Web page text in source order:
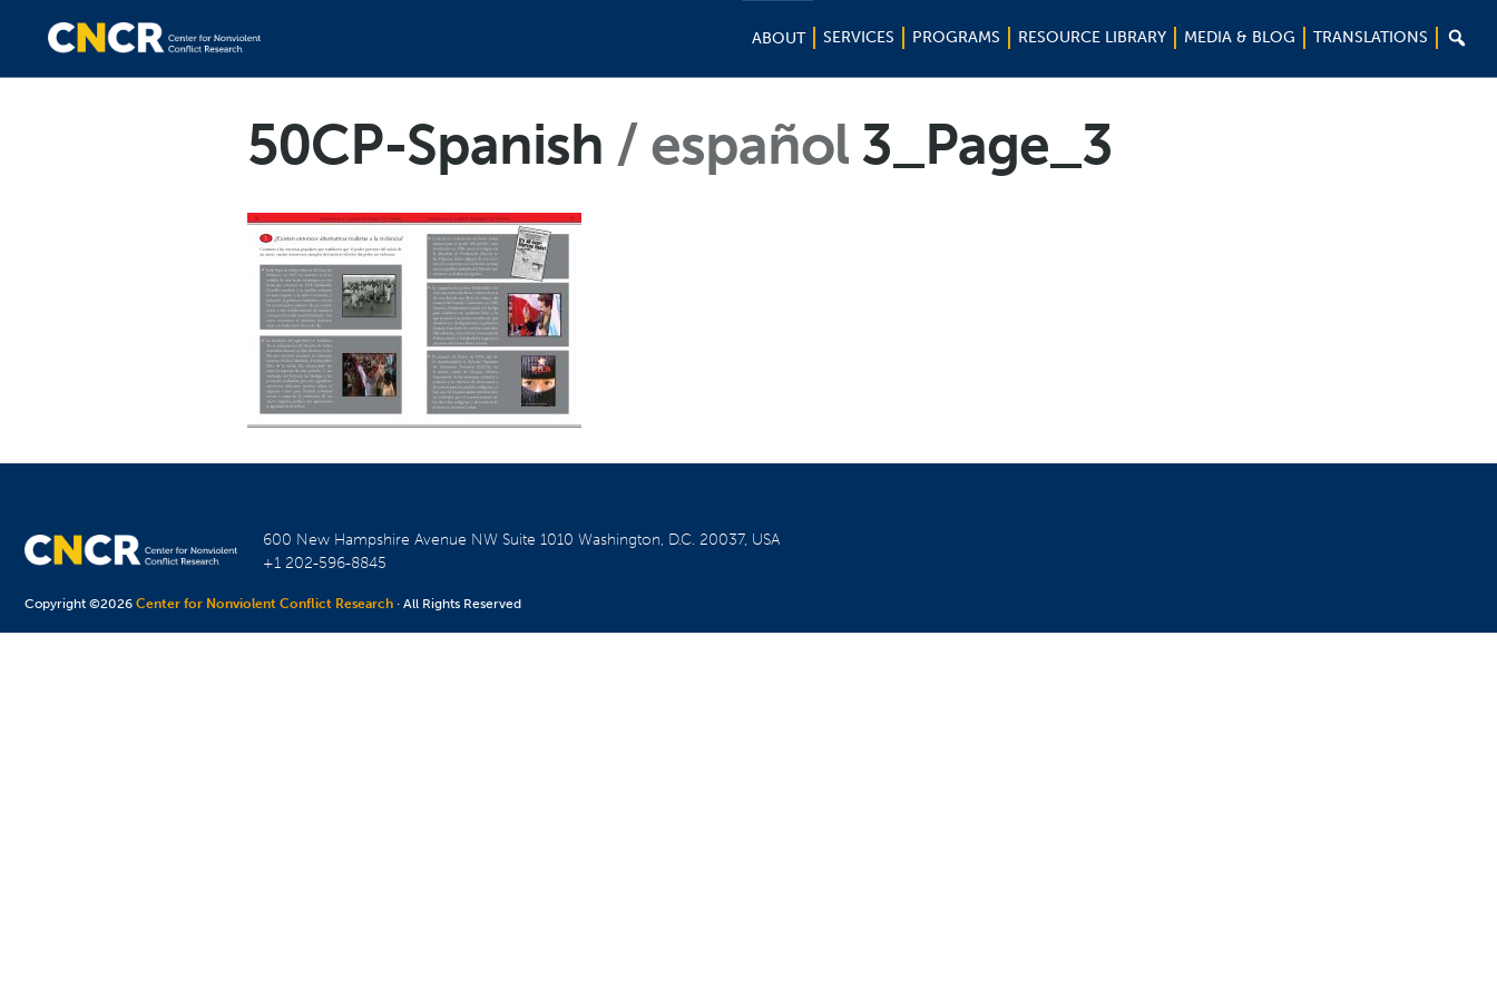
ABOUT SERVICES PROGRAMS RESOURCE LIBRARY MEDIA & BLOG TRANSLATIONS 
50CP-Spanish español 3_Page_3
600 New Hampshire Avenue NW Suite 1010Washington, D.C. 20037, USA
+1 202-596-8845
Copyright ©2026Center for Nonviolent Conflict Research · All Rights Reserved